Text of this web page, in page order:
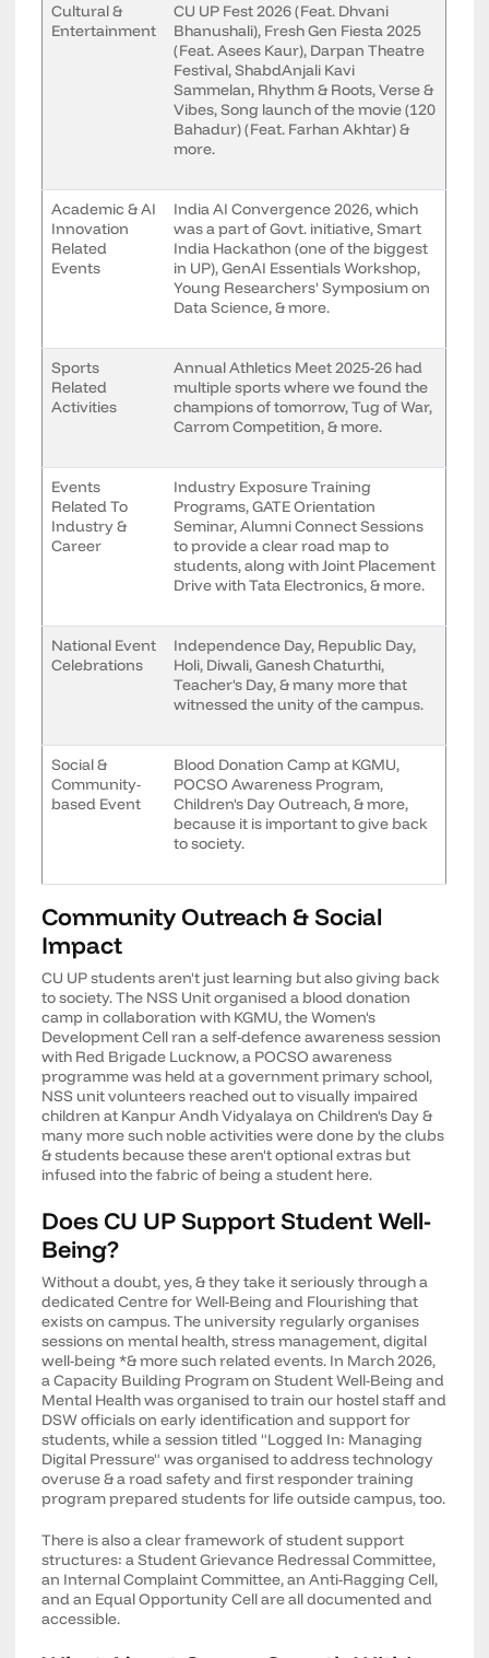
Cultural &
Entertainment
CU UP Fest 2026 (Feat. Dhvani
Bhanushali), Fresh Gen Fiesta 2025
(Feat. Asees Kaur), Darpan Theatre
Festival, ShabdAnjali Kavi
Sammelan, Rhythm & Roots, Verse &
Vibes, Song launch of the movie (120
Bahadur) (Feat. Farhan Akhtar) &
more.
Academic & AI
Innovation
Related
Events
India AI Convergence 2026, which
was a part of Govt. initiative, Smart
India Hackathon (one of the biggest
in UP), GenAI Essentials Workshop,
Young Researchers' Symposium on
Data Science, & more.
Sports
Related
Activities
Annual Athletics Meet 2025-26 had
multiple sports where we found the
champions of tomorrow, Tug of War,
Carrom Competition, & more.
Events
Related To
Industry &
Career
Industry Exposure Training
Programs, GATE Orientation
Seminar, Alumni Connect Sessions
to provide a clear road map to
students, along with Joint Placement
Drive with Tata Electronics, & more.
National Event
Celebrations
Independence Day, Republic Day,
Holi, Diwali, Ganesh Chaturthi,
Teacher's Day, & many more that
witnessed the unity of the campus.
Social &
Community-
based Event
Blood Donation Camp at KGMU,
POCSO Awareness Program,
Children's Day Outreach, & more,
because it is important to give back
to society.
Community Outreach & Social
Impact
CU UP students aren't just learning but also giving back
to society. The NSS Unit organised a blood donation
camp in collaboration with KGMU, the Women's
Development Cell ran a self-defence awareness session
with Red Brigade Lucknow, a POCSO awareness
programme was held at a government primary school,
NSS unit volunteers reached out to visually impaired
children at Kanpur Andh Vidyalaya on Children's Day &
many more such noble activities were done by the clubs
& students because these aren't optional extras but
infused into the fabric of being a student here.
Does CU UP Support Student Well-
Being?
Without a doubt, yes, & they take it seriously through a
dedicated Centre for Well-Being and Flourishing that
exists on campus. The university regularly organises
sessions on mental health, stress management, digital
well-being *& more such related events. In March 2026,
a Capacity Building Program on Student Well-Being and
Mental Health was organised to train our hostel staff and
DSW officials on early identification and support for
students, while a session titled "Logged In: Managing
Digital Pressure" was organised to address technology
overuse & a road safety and first responder training
program prepared students for life outside campus, too.
There is also a clear framework of student support
structures: a Student Grievance Redressal Committee,
an Internal Complaint Committee, an Anti-Ragging Cell,
and an Equal Opportunity Cell are all documented and
accessible.